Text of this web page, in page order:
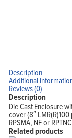
Description
Additional
Reviews (0)
Description
Die Cast Enclosure
cover (8″
RPSMA, NF or
Related products